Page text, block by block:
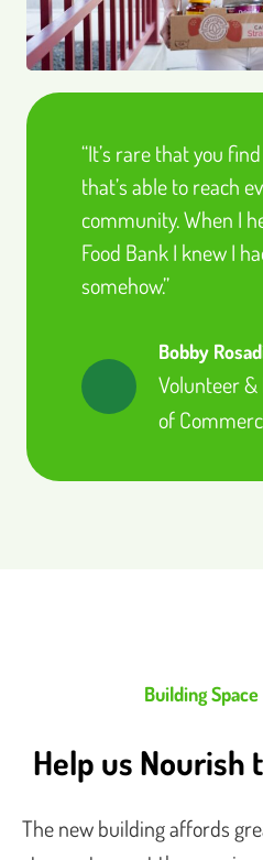
“It’s rare that you
that’s able to reach
community. When I
Food Bank I knew I
somehow.”
Bobby
Volunteer
of
Building
Help us Nourish
The new building affords